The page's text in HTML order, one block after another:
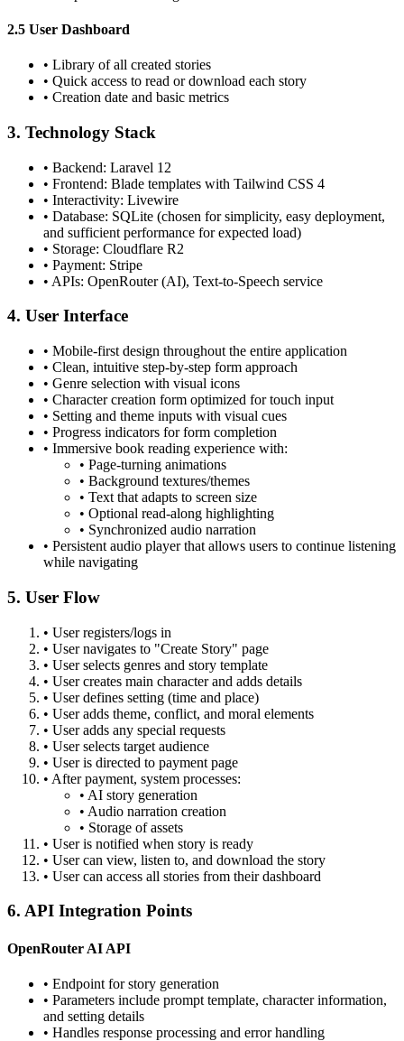
2.5 User Dashboard
• Library of all created stories
• Quick access to read or download each story
• Creation date and basic metrics
3. Technology Stack
• Backend: Laravel 12
• Frontend: Blade templates with Tailwind CSS 4
• Interactivity: Livewire
• Database: SQLite (chosen for simplicity, easy deployment,
and sufficient performance for expected load)
• Storage: Cloudflare R2
• Payment: Stripe
• APIs: OpenRouter (AI), Text-to-Speech service
4. User Interface
• Mobile-first design throughout the entire application
• Clean, intuitive step-by-step form approach
• Genre selection with visual icons
• Character creation form optimized for touch input
• Setting and theme inputs with visual cues
• Progress indicators for form completion
• Immersive book reading experience with:
• Page-turning animations
• Background textures/themes
• Text that adapts to screen size
• Optional read-along highlighting
• Synchronized audio narration
• Persistent audio player that allows users to continue listening
while navigating
5. User Flow
• User registers/logs in
• User navigates to "Create Story" page
• User selects genres and story template
• User creates main character and adds details
• User defines setting (time and place)
• User adds theme, conflict, and moral elements
• User adds any special requests
• User selects target audience
• User is directed to payment page
• After payment, system processes:
• AI story generation
• Audio narration creation
• Storage of assets
• User is notified when story is ready
• User can view, listen to, and download the story
• User can access all stories from their dashboard
6. API Integration Points
OpenRouter AI API
• Endpoint for story generation
• Parameters include prompt template, character information,
and setting details
• Handles response processing and error handling